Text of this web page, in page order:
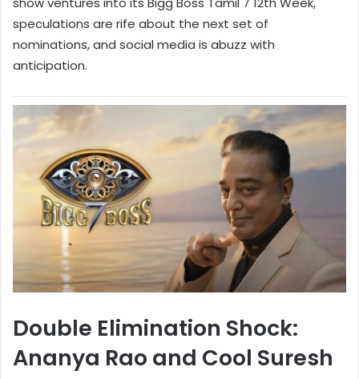
speculations are rife about the next set of
nominations, and social media is abuzz with
anticipation.
Double Elimination Shock:
Ananya Rao and Cool Suresh